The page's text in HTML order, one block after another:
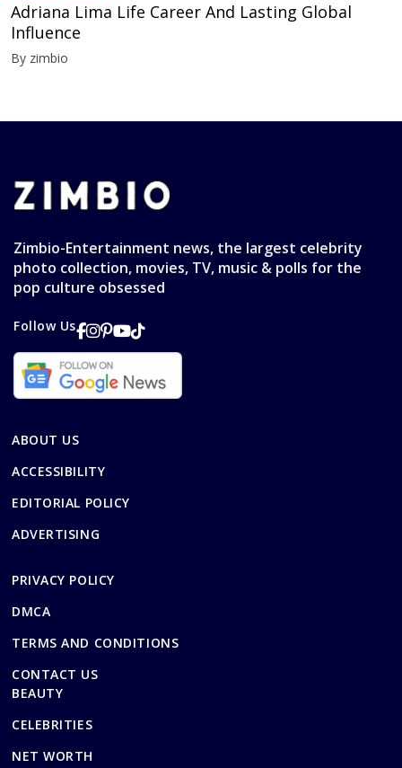
Adriana Lima Life Career And Lasting Global
Influence
By zimbio
Zimbio-Entertainment news, the largest celebrity
photo collection, movies, TV, music & polls for the
pop culture obsessed
Follow Us
ABOUT US
ACCESSIBILITY
EDITORIAL POLICY
ADVERTISING
PRIVACY POLICY
DMCA
TERMS AND CONDITIONS
CONTACT US
BEAUTY
CELEBRITIES
NET WORTH